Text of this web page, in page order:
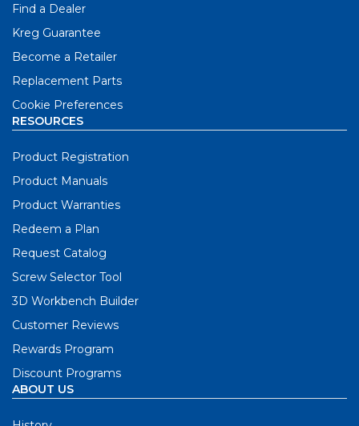
Find a Dealer
Kreg Guarantee
Become a Retailer
Replacement Parts
Cookie Preferences
RESOURCES
Product Registration
Product Manuals
Product Warranties
Redeem a Plan
Request Catalog
Screw Selector Tool
3D Workbench Builder
Customer Reviews
Rewards Program
Discount Programs
ABOUT US